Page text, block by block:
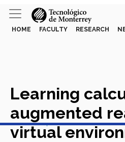
HOME FACULTY RESEARCH
Learning
augmented
virtual
View in Scopus